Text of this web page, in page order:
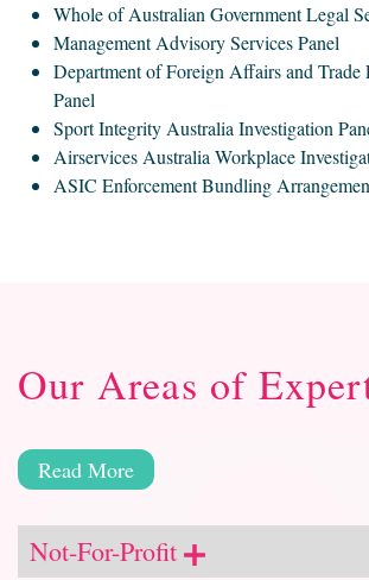
Whole of Australian Government Legal
Management Advisory Services Panel
Department of Foreign Affairs and Trade
Panel
Sport Integrity Australia Investigation
Airservices Australia Workplace
ASIC Enforcement Bundling
Our Areas of
Read More
Not-For-Profit